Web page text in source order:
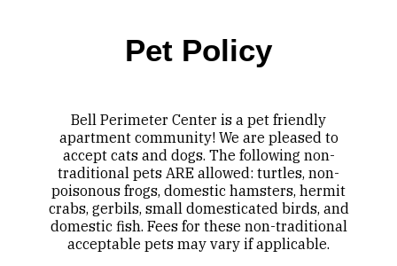
Pet Policy
Bell Perimeter Center is a pet friendly
apartment community! We are pleased to
accept cats and dogs. The following non-
traditional pets ARE allowed: turtles, non-
poisonous frogs, domestic hamsters, hermit
crabs, gerbils, small domesticated birds, and
domestic fish. Fees for these non-traditional
acceptable pets may vary if applicable.